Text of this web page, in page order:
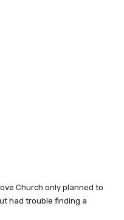
Church only planned to
had trouble finding a